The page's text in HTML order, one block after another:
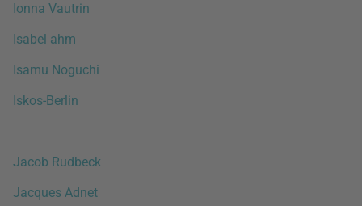
Ionna Vautrin
Isabel ahm
Isamu Noguchi
Iskos-Berlin
Jacob Rudbeck
Jacques Adnet